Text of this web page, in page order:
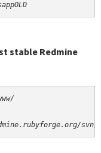
stable Redmine
svn/